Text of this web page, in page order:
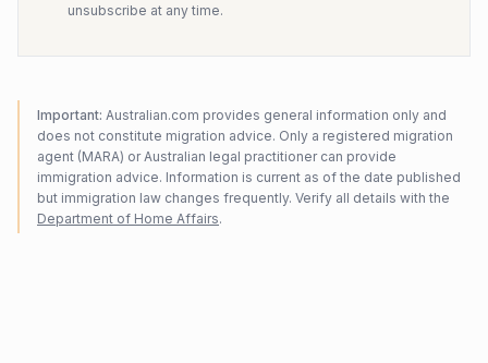
unsubscribe at any time.
Important: Australian.com provides general information only and
does not constitute migration advice. Only a registered migration
agent (MARA) or Australian legal practitioner can provide
immigration advice. Information is current as of the date published
but immigration law changes frequently. Verify all details with the
Department of Home Affairs.